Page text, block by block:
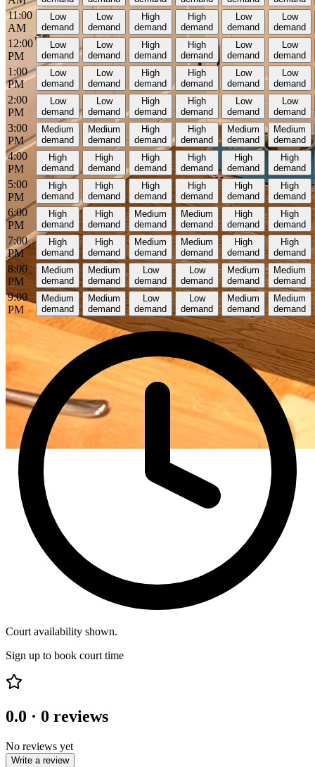
11:00
AM
Low
demand
Low
demand
High
demand
High
demand
Low
demand
Low
demand
12:00
PM
Low
demand
Low
demand
High
demand
High
demand
Low
demand
Low
demand
1:00
PM
Low
demand
Low
demand
High
demand
High
demand
Low
demand
Low
demand
2:00
PM
Low
demand
Low
demand
High
demand
High
demand
Low
demand
Low
demand
3:00
PM
Medium
demand
Medium
demand
High
demand
High
demand
Medium
demand
Medium
demand
4:00
PM
High
demand
High
demand
High
demand
High
demand
High
demand
High
demand
5:00
PM
High
demand
High
demand
High
demand
High
demand
High
demand
High
demand
6:00
PM
High
demand
High
demand
Medium
demand
Medium
demand
High
demand
High
demand
7:00
PM
High
demand
High
demand
Medium
demand
Medium
demand
High
demand
High
demand
8:00
PM
Medium
demand
Medium
demand
Low
demand
Low
demand
Medium
demand
Medium
demand
9:00
PM
Medium
demand
Medium
demand
Low
demand
Low
demand
Medium
demand
Medium
demand
Court availability shown.
Sign up to book court time
0.0 · 0 reviews
No reviews yet
Write a review